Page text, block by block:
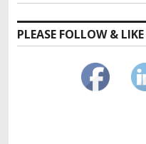
PLEASE FOLLOW &